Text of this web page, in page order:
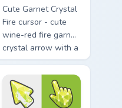
Cute Garnet Crystal
Fire cursor - cute
wine-red fire garnet
crystal arrow with a
matching sparkly
gem pointing hand.